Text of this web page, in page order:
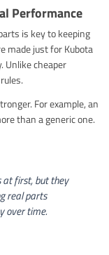
Performance
is key to keeping
made just for Kubota
Unlike cheaper
For example, an
than a generic one.
first, but they
real parts
over time.